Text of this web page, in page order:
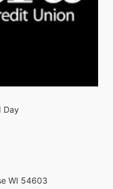
Day
WI 54603